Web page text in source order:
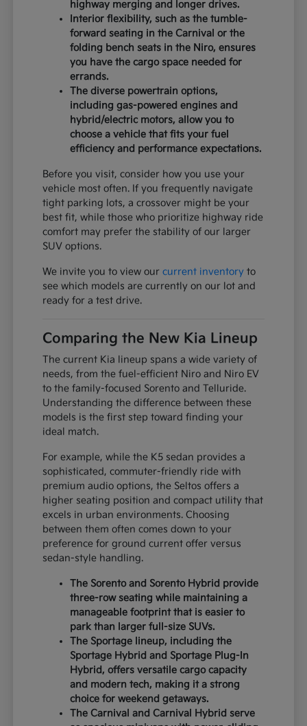
highway merging and longer drives.
Interior flexibility, such as the tumble-
forward seating in the Carnival or the
folding bench seats in the Niro, ensures
you have the cargo space needed for
errands.
The diverse powertrain options,
including gas-powered engines and
hybrid/electric motors, allow you to
choose a vehicle that fits your fuel
efficiency and performance expectations.
Before you visit, consider how you use your
vehicle most often. If you frequently navigate
tight parking lots, a crossover might be your
best fit, while those who prioritize highway ride
comfort may prefer the stability of our larger
SUV options.
We invite you to view ourcurrent inventory to
see which models are currently on our lot and
ready for a test drive.
Comparing the New Kia Lineup
The current Kia lineup spans a wide variety of
needs, from the fuel-efficient Niro and Niro EV
to the family-focused Sorento and Telluride.
Understanding the difference between these
models is the first step toward finding your
ideal match.
For example, while the K5 sedan provides a
sophisticated, commuter-friendly ride with
premium audio options, the Seltos offers a
higher seating position and compact utility that
excels in urban environments. Choosing
between them often comes down to your
preference for ground current offer versus
sedan-style handling.
The Sorento and Sorento Hybrid provide
three-row seating while maintaining a
manageable footprint that is easier to
park than larger full-size SUVs.
The Sportage lineup, including the
Sportage Hybrid and Sportage Plug-In
Hybrid, offers versatile cargo capacity
and modern tech, making it a strong
choice for weekend getaways.
The Carnival and Carnival Hybrid serve